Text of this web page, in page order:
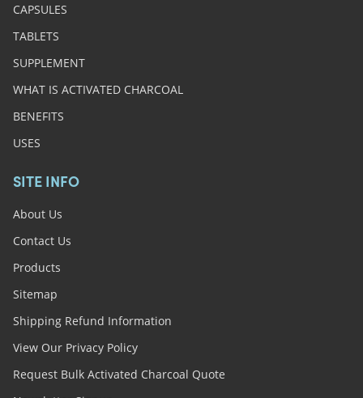
CAPSULES
TABLETS
SUPPLEMENT
WHAT IS ACTIVATED CHARCOAL
BENEFITS
USES
SITE INFO
About Us
Contact Us
Products
Sitemap
Shipping Refund Information
View Our Privacy Policy
Request Bulk Activated Charcoal Quote